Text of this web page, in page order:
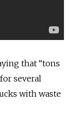
that “tons
several
with waste